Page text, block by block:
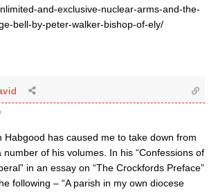
and-exclusive-nuclear-arms-and-the-
bell-by-peter-walker-bishop-of-ely/
Habgood has caused me to take down from
number of his volumes. In his “Confessions of
in an essay on “The Crockfords Preface”
following – “A parish in my own diocese